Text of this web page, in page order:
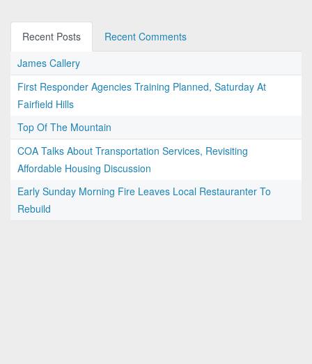
Recent Posts
Recent Comments
James Callery
First Responder Agencies Training Planned, Saturday At
Fairfield Hills
Top Of The Mountain
COA Talks About Transportation Services, Revisiting
Affordable Housing Discussion
Early Sunday Morning Fire Leaves Local Restauranter To
Rebuild